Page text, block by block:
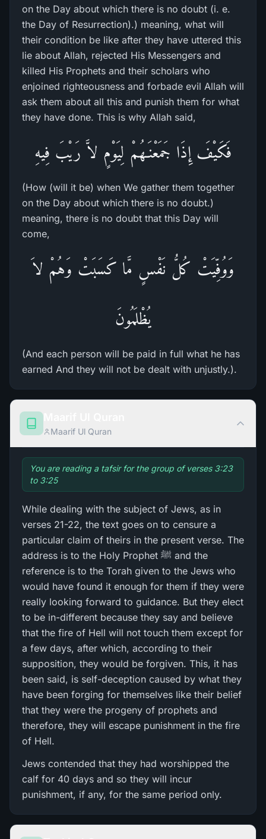
on the Day about which there is no doubt (i. e.
the Day of Resurrection).) meaning, what will
their condition be like after they have uttered this
lie about Allah, rejected His Messengers and
killed His Prophets and their scholars who
enjoined righteousness and forbade evil Allah will
ask them about all this and punish them for what
they have done. This is why Allah said,
فَكَيْفَ إِذَا جَمَعْنَـهُمْ لِيَوْمٍ لاَّ رَيْبَ فِيهِ
(How (will it be) when We gather them together
on the Day about which there is no doubt.)
meaning, there is no doubt that this Day will
come,
وَوُفِّيَتْ كُلُّ نَفْسٍ مَّا كَسَبَتْ وَهُمْ لاَ
يُظْلَمُونَ
(And each person will be paid in full what he has
earned And they will not be dealt with unjustly.).
Maarif Ul Quran
You are reading a tafsir for the group of verses 3:23
to 3:25
While dealing with the subject of Jews, as in
verses 21-22, the text goes on to censure a
particular claim of theirs in the present verse. The
address is to the Holy Prophet ﷺ and the
reference is to the Torah given to the Jews who
would have found it enough for them if they were
really looking forward to guidance. But they elect
to be in-different because they say and believe
that the fire of Hell will not touch them except for
a few days, after which, according to their
supposition, they would be forgiven. This, it has
been said, is self-deception caused by what they
have been forging for themselves like their belief
that they were the progeny of prophets and
therefore, they will escape punishment in the fire
of Hell.
Jews contended that they had worshipped the
calf for 40 days and so they will incur
punishment, if any, for the same period only.